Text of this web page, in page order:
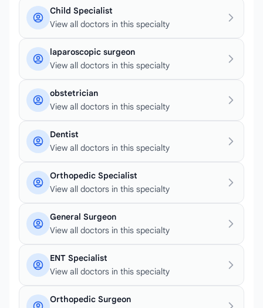
Child Specialist
View all doctors in this specialty
laparoscopic surgeon
View all doctors in this specialty
obstetrician
View all doctors in this specialty
Dentist
View all doctors in this specialty
Orthopedic Specialist
View all doctors in this specialty
General Surgeon
View all doctors in this specialty
ENT Specialist
View all doctors in this specialty
Orthopedic Surgeon